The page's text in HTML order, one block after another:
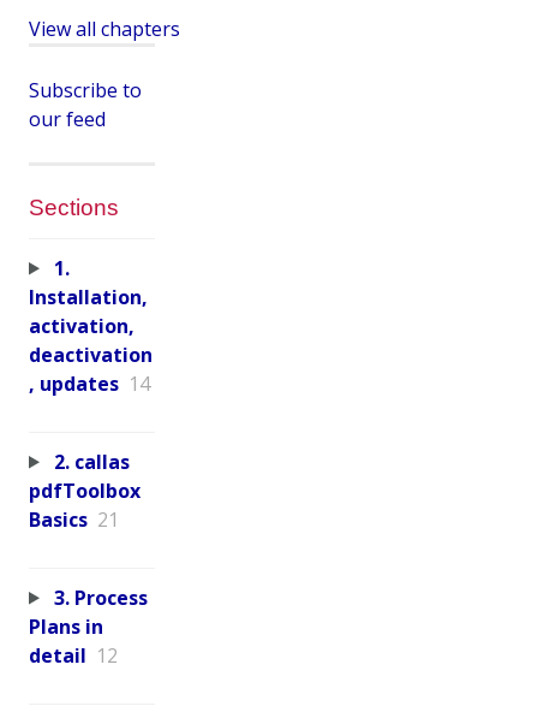
View all chapters
Subscribe to
our feed
Sections
1.
Installation,
activation,
deactivation
, updates 14
2. callas
pdfToolbox
Basics 21
3. Process
Plans in
detail 12